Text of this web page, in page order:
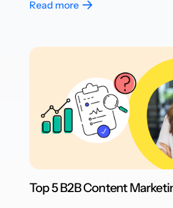
Read more
Top 5 B2B Content